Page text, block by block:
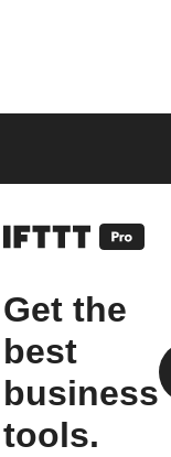
Get the
best
business
tools.